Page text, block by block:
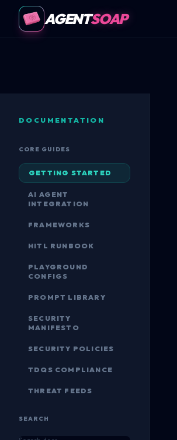
AGENTSOAP
DOCUMENTATION
CORE GUIDES
GETTING STARTED
AI AGENT
INTEGRATION
FRAMEWORKS
HITL RUNBOOK
PLAYGROUND
CONFIGS
PROMPT LIBRARY
SECURITY
MANIFESTO
SECURITY POLICIES
TDQS COMPLIANCE
THREAT FEEDS
SEARCH